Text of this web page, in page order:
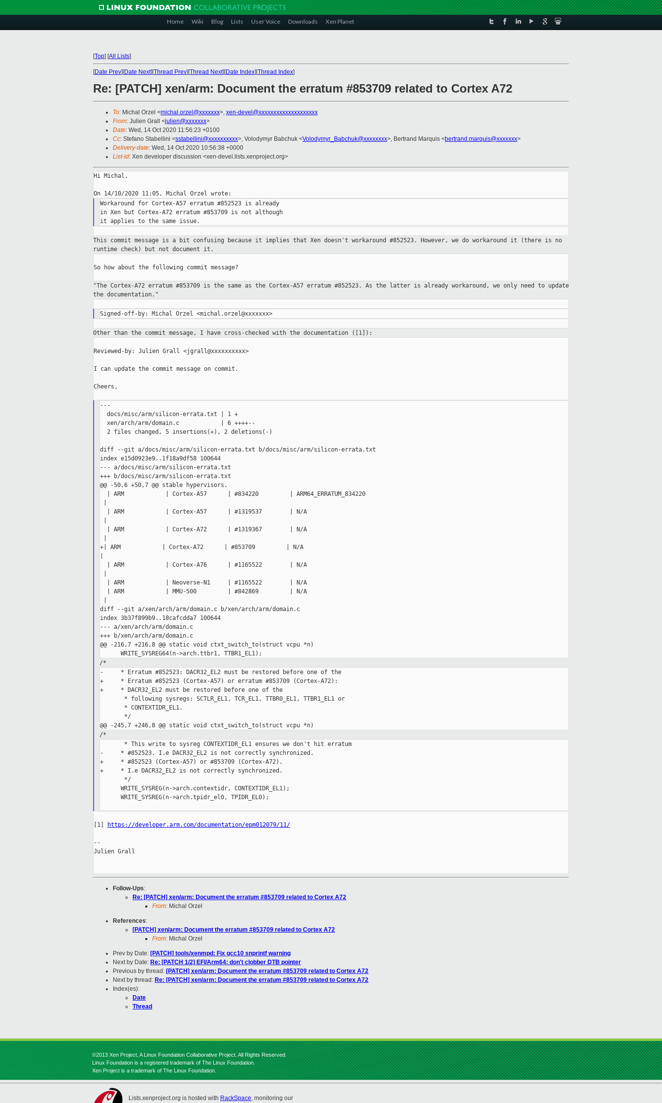
Home Wiki Blog Lists User Voice Downloads Xen Planet
[Top] [All Lists]
[Date Prev][Date Next][Thread Prev][Thread Next][Date Index][Thread Index]
Re: [PATCH] xen/arm: Document the erratum #853709 related to Cortex A72
To: Michal Orzel <michal.orzel@xxxxxxx>, xen-devel@xxxxxxxxxxxxxxxxxxxx
From: Julien Grall <julien@xxxxxxx>
Date: Wed, 14 Oct 2020 11:56:23 +0100
Cc: Stefano Stabellini <sstabellini@xxxxxxxxxx>, Volodymyr Babchuk <Volodymyr_Babchuk@xxxxxxxx>, Bertrand Marquis <bertrand.marquis@xxxxxxx>
Delivery-date: Wed, 14 Oct 2020 10:56:38 +0000
List-id: Xen developer discussion <xen-devel.lists.xenproject.org>
Hi Michal,
Workaround for Cortex-A57 erratum #852523 is already
in Xen but Cortex-A72 erratum #853709 is not although
This commit message is a bit confusing because it implies that Xen doesn't workaround #852523. However, we do workaround it (there is no
runtime check) but not document it.
So how about the following commit message?
"The Cortex-A72 erratum #853709 is the same as the Cortex-A57 erratum #852523. As the latter is already workaround, we only need to update
the documentation."
Signed-off-by: Michal Orzel <michal.orzel@xxxxxxx>
Other than the commit message, I have cross-checked with the documentation ([1]):
Reviewed-by: Julien Grall <jgrall@xxxxxxxxxx>
I can update the commit message on commit.
Cheers,
---
  docs/misc/arm/silicon-errata.txt | 1 +
  xen/arch/arm/domain.c            | 6 ++++--
  2 files changed, 5 insertions(+), 2 deletions(-)
diff --git a/docs/misc/arm/silicon-errata.txt b/docs/misc/arm/silicon-errata.txt
index e15d0923e9..1f18a9df58 100644
--- a/docs/misc/arm/silicon-errata.txt
+++ b/docs/misc/arm/silicon-errata.txt
@@ -50,6 +50,7 @@ stable hypervisors.
  | ARM            | Cortex-A57      | #834220         | ARM64_ERRATUM_834220
  | ARM            | Cortex-A57      | #1319537        | N/A
  | ARM            | Cortex-A72      | #1319367        | N/A
+| ARM            | Cortex-A72      | #853709         | N/A
  | ARM            | Cortex-A76      | #1165522        | N/A
  | ARM            | Neoverse-N1     | #1165522        | N/A
  | ARM            | MMU-500         | #842869         | N/A
diff --git a/xen/arch/arm/domain.c b/xen/arch/arm/domain.c
index 3b37f899b9..18cafcdda7 100644
--- a/xen/arch/arm/domain.c
+++ b/xen/arch/arm/domain.c
@@ -216,7 +216,8 @@ static void ctxt_switch_to(struct vcpu *n)
/*
-     * Erratum #852523: DACR32_EL2 must be restored before one of the
+     * Erratum #852523 (Cortex-A57) or erratum #853709 (Cortex-A72):
+     * DACR32_EL2 must be restored before one of the
       * following sysregs: SCTLR_EL1, TCR_EL1, TTBR0_EL1, TTBR1_EL1 or
       * CONTEXTIDR_EL1.
       */
/*
       * This write to sysreg CONTEXTIDR_EL1 ensures we don't hit erratum
-     * #852523. I.e DACR32_EL2 is not correctly synchronized.
+     * #852523 (Cortex-A57) or #853709 (Cortex-A72).
+     * I.e DACR32_EL2 is not correctly synchronized.
       */
      WRITE_SYSREG(n->arch.contextidr, CONTEXTIDR_EL1);
      WRITE_SYSREG(n->arch.tpidr_el0, TPIDR_EL0);
[1] https://developer.arm.com/documentation/epm012079/11/
--
Julien Grall
Follow-Ups:
Re: [PATCH] xen/arm: Document the erratum #853709 related to Cortex A72
From: Michal Orzel
References:
[PATCH] xen/arm: Document the erratum #853709 related to Cortex A72
From: Michal Orzel
Prev by Date: [PATCH] tools/xenmpd: Fix gcc10 snprintf warning
Next by Date: Re: [PATCH 1/2] EFI/Arm64: don't clobber DTB pointer
Previous by thread: [PATCH] xen/arm: Document the erratum #853709 related to Cortex A72
Next by thread: Re: [PATCH] xen/arm: Document the erratum #853709 related to Cortex A72
Index(es):
Date
Thread
©2013 Xen Project, A Linux Foundation Collaborative Project. All Rights Reserved.
Linux Foundation is a registered trademark of The Linux Foundation.
Xen Project is a trademark of The Linux Foundation.
Lists.xenproject.org is hosted with RackSpace, monitoring our